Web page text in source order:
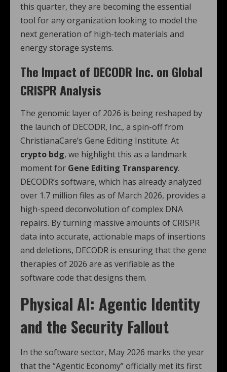
this quarter, they are becoming the essential
tool for any organization looking to model the
next generation of high-tech materials and
energy storage systems.
The Impact of DECODR Inc. on Global
CRISPR Analysis
The genomic layer of 2026 is being reshaped by
the launch of DECODR, Inc., a spin-off from
ChristianaCare’s Gene Editing Institute. At
crypto bdg, we highlight this as a landmark
moment for Gene Editing Transparency.
DECODR’s software, which has already analyzed
over 1.7 million files as of March 2026, provides a
high-speed deconvolution of complex DNA
repairs. By turning massive amounts of CRISPR
data into accurate, actionable maps of insertions
and deletions, DECODR is ensuring that the gene
therapies of 2026 are as verifiable as the
software code that designs them.
Physical AI: Agentic Identity
and the Security Fallout
In the software sector, May 2026 marks the year
that the “Agentic Economy” officially met its first